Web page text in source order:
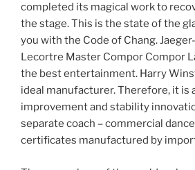
completed its magical work to
the stage. This is the state of the
you with the Code of Chang.
Lecortre Master Compor Compor
the best entertainment. Harry
ideal manufacturer. Therefore, it is
improvement and stability
separate coach – commercial
certificates manufactured by